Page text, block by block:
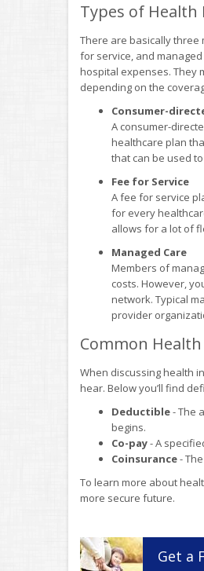
Types of Health
There are basically three
for service, and
hospital expenses. They
depending on the
Consumer-
A consumer-
healthcare plan
that can be used
Fee for Service
A fee for service
for every
allows for a lot of
Managed Care
Members of
costs. However,
network. Typical
provider
Common
When discussing health
hear. Below you’ll find
Deductible- The
begins.
Co-pay- A
Coinsurance-
To learn more about
more secure future.
Get a